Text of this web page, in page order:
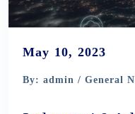
May 10, 2023
By: admin / General